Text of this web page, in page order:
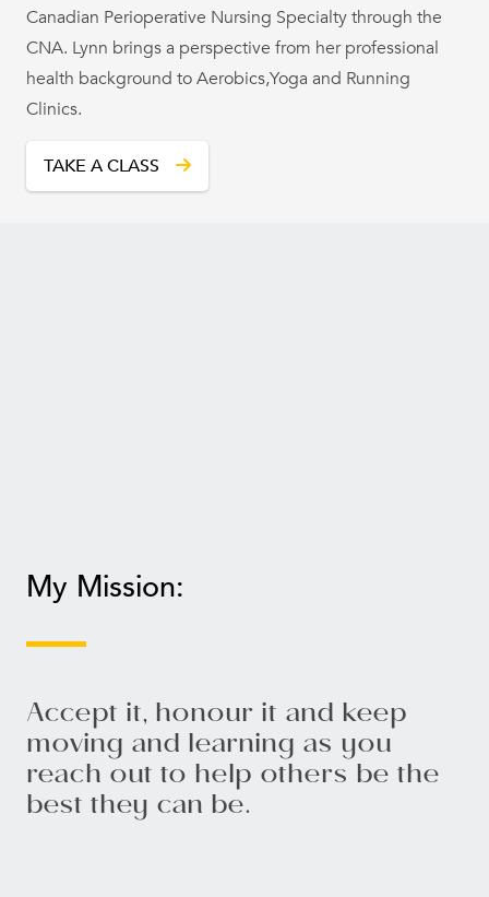
Canadian Perioperative Nursing Specialty through the
CNA. Lynn brings a perspective from her professional
health background to Aerobics,Yoga and Running
Clinics.
TAKE A CLASS
My Mission:
Accept it, honour it and keep
moving and learning as you
reach out to help others be the
best they can be.